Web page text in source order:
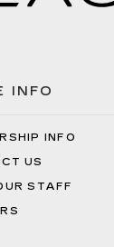
INFO
INFO
US
STAFF